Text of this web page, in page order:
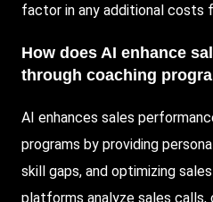
factor in any additional costs
How does AI enhance
through coaching
AI enhances sales
programs by providing
skill gaps, and optimizing
platforms analyze sales